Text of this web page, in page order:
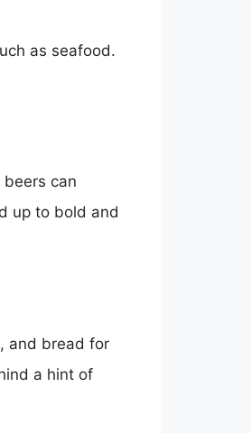
as seafood.
can
up to bold and
and bread for
a hint of